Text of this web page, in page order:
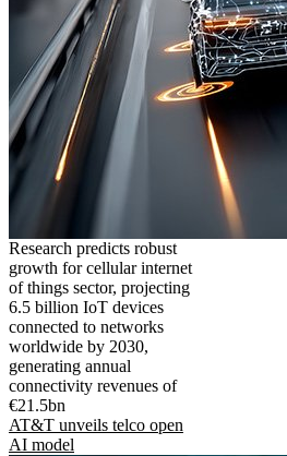
Research predicts robust
growth for cellular internet
of things sector, projecting
6.5 billion IoT devices
connected to networks
worldwide by 2030,
generating annual
connectivity revenues of
€21.5bn
AT&T unveils telco open
AI model